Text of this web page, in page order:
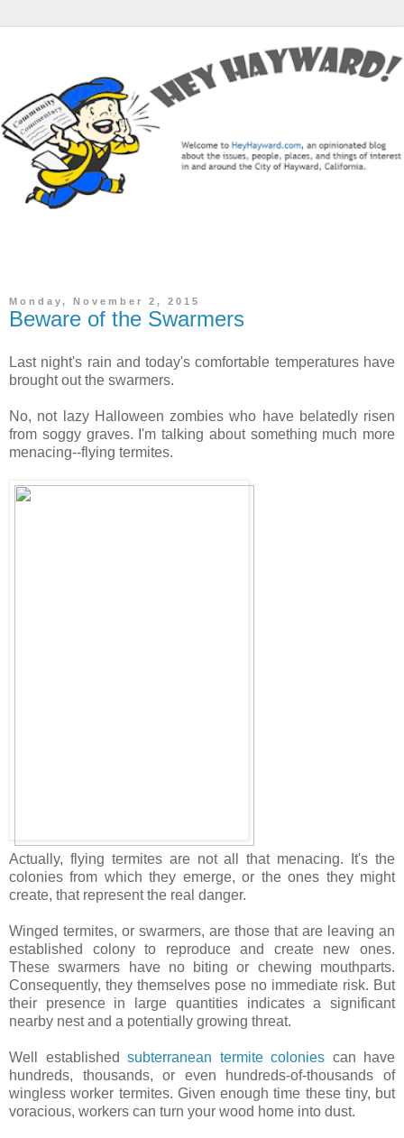
Monday, November 2, 2015
Beware of the Swarmers
Last night's rain and today's comfortable temperatures have
brought out the swarmers.
No, not lazy Halloween zombies who have belatedly risen
from soggy graves. I'm talking about something much more
menacing--flying termites.
Actually, flying termites are not all that menacing. It's the
colonies from which they emerge, or the ones they might
create, that represent the real danger.
Winged termites, or swarmers, are those that are leaving an
established colony to reproduce and create new ones.
These swarmers have no biting or chewing mouthparts.
Consequently, they themselves pose no immediate risk. But
their presence in large quantities indicates a significant
nearby nest and a potentially growing threat.
Well established subterranean termite colonies can have
hundreds, thousands, or even hundreds-of-thousands of
wingless worker termites. Given enough time these tiny, but
voracious, workers can turn your wood home into dust.